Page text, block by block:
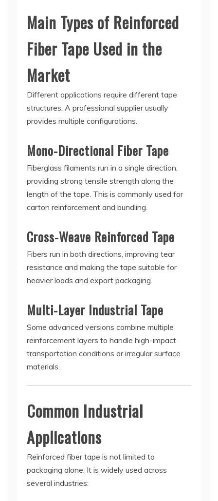
Main Types of Reinforced
Fiber Tape Used in the
Market
Different applications require different tape
structures. A professional supplier usually
provides multiple configurations.
Mono-Directional Fiber Tape
Fiberglass filaments run in a single direction,
providing strong tensile strength along the
length of the tape. This is commonly used for
carton reinforcement and bundling.
Cross-Weave Reinforced Tape
Fibers run in both directions, improving tear
resistance and making the tape suitable for
heavier loads and export packaging.
Multi-Layer Industrial Tape
Some advanced versions combine multiple
reinforcement layers to handle high-impact
transportation conditions or irregular surface
materials.
Common Industrial
Applications
Reinforced fiber tape is not limited to
packaging alone. It is widely used across
several industries: